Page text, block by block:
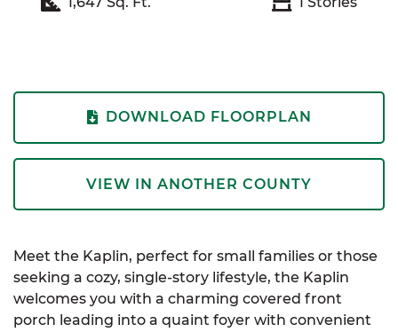
DOWNLOAD FLOORPLAN
VIEW IN ANOTHER COUNTY
Meet the Kaplin, perfect for small families or those
seeking a cozy, single-story lifestyle, the Kaplin
welcomes you with a charming covered front
porch leading into a quaint foyer with convenient